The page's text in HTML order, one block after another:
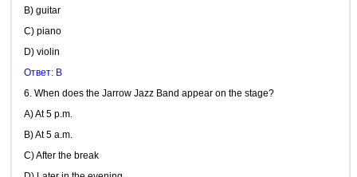
B) guitar
C) piano
D) violin
Ответ: B
6. When does the Jarrow Jazz Band appear on the stage?
A) At 5 p.m.
B) At 5 a.m.
C) After the break